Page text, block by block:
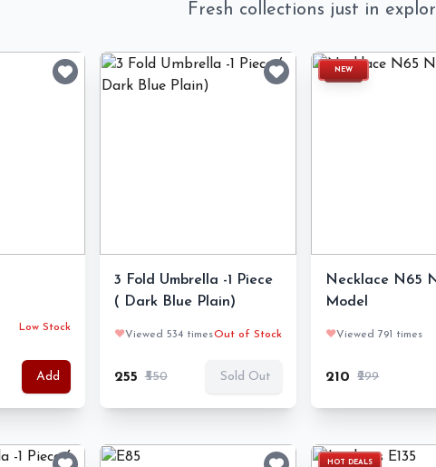
Fresh collections just in
Low Stock
Add
3 Fold Umbrella -1 Piece
( Dark Blue Plain)
❤️Viewed 534 timesOut of Stock
₹255 ₹550 Sold Out
NEW
Necklace N65
Model
❤️Viewed 791 times
₹210 ₹299
HOT DEALS